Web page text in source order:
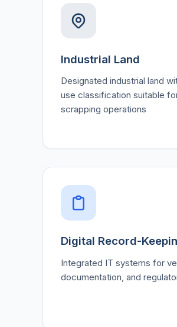
Industrial Land
Designated industrial land
use classification suitable
scrapping operations
Digital Record-
Integrated IT systems for
documentation, and